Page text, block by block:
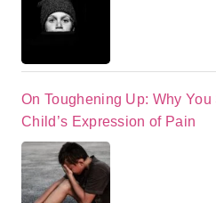
On Toughening Up: Why You
Child’s Expression of Pain